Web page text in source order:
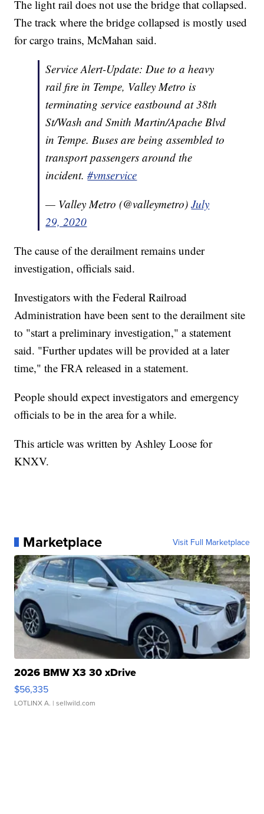
The light rail does not use the bridge that collapsed.
The track where the bridge collapsed is mostly used
for cargo trains, McMahan said.
Service Alert-Update: Due to a heavy
rail fire in Tempe, Valley Metro is
terminating service eastbound at 38th
St/Wash and Smith Martin/Apache Blvd
in Tempe. Buses are being assembled to
transport passengers around the
incident.#vmservice
— Valley Metro (@valleymetro)July
29, 2020
The cause of the derailment remains under
investigation, officials said.
Investigators with the Federal Railroad
Administration have been sent to the derailment site
to "start a preliminary investigation," a statement
said. "Further updates will be provided at a later
time," the FRA released in a statement.
People should expect investigators and emergency
officials to be in the area for a while.
This article was written by Ashley Loose for
KNXV.
Marketplace Visit Full Marketplace
2026 BMW X3 30 xDrive
$56,335
LOTLINX A. | sellwild.com